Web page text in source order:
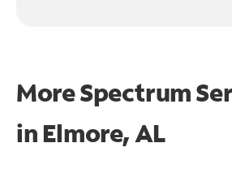
More Spectrum
in Elmore, AL